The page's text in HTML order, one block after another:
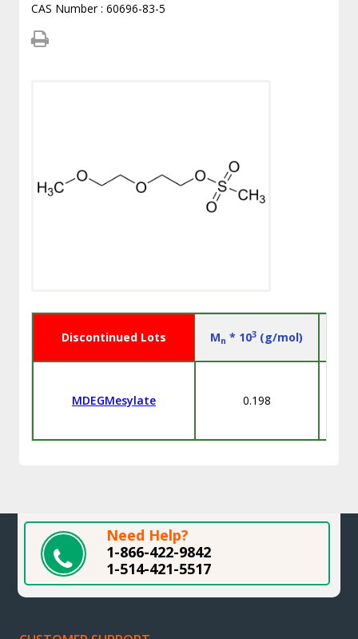
CAS Number : 60696-83-5
Discontinued Lots Mn * 103(g/mol)
MDEGMesylate 0.198
Need Help?
1-866-422-9842
1-514-421-5517